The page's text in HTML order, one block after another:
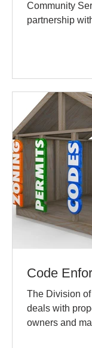
Community
partnership
Code
The Division
deals with
owners and